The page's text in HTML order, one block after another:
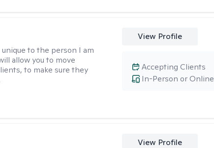
to the person I am
allow you to move
to make sure they
View Profile
In-Person or Online
Accepting Clients
View Profile